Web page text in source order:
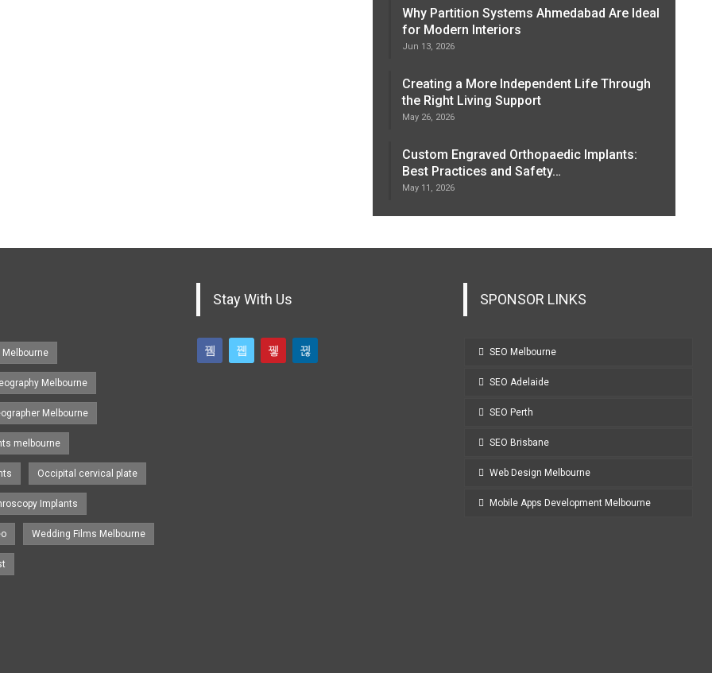
Why Partition Systems Ahmedabad Are Ideal
for Modern Interiors
Jun 13, 2026
Creating a More Independent Life Through
the Right Living Support
May 26, 2026
Custom Engraved Orthopaedic Implants:
Best Practices and Safety…
May 11, 2026
Melbourne
Melbourne
melbourne
Occipital cervical plate
Implants
Wedding Films Melbourne
Stay With Us SPONSOR LINKS
SEO Melbourne
SEO Adelaide
SEO Perth
SEO Brisbane
Web Design Melbourne
Mobile Apps Development Melbourne